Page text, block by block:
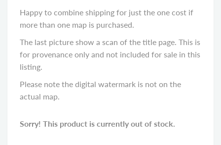
Happy to combine shipping for just the one cost if
more than one map is purchased.
The last picture show a scan of the title page. This is
for provenance only and not included for sale in this
listing.
Please note the digital watermark is not on the
actual map.
Sorry! This product is currently out of stock.